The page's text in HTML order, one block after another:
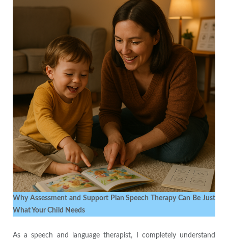
Why Assessment and Support Plan Speech Therapy Can Be Just
What Your Child Needs
As a speech and language therapist, I completely understand